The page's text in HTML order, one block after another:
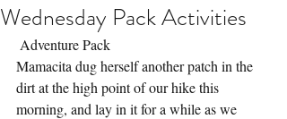
Wednesday Pack Activities
Adventure Pack
Mamacita dug herself another patch in the
dirt at the high point of our hike this
morning, and lay in it for a while as we